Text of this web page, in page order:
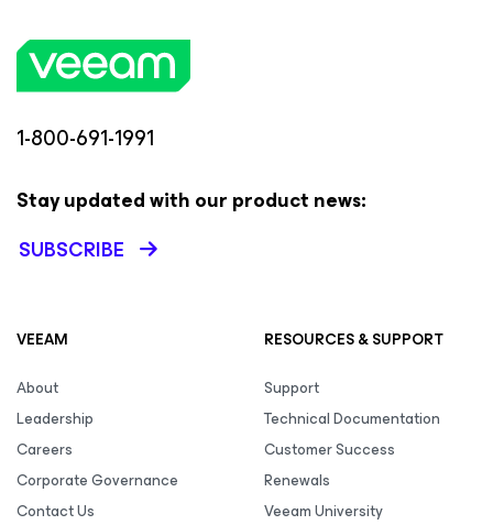
1-800-691-1991
Stay updated with our product news:
SUBSCRIBE
VEEAM
About
Leadership
Careers
Corporate Governance
Contact Us
RESOURCES & SUPPORT
Support
Technical Documentation
Customer Success
Renewals
Veeam University